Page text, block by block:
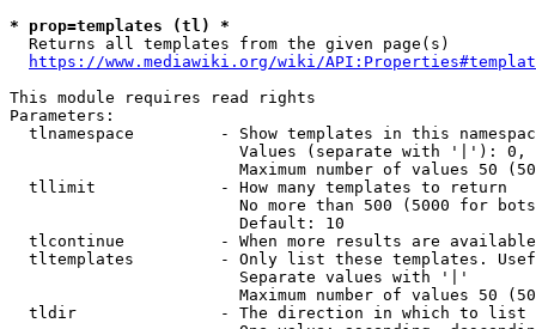
* prop=templates (tl) *
  Returns all templates from the given page(s)
https://www.mediawiki.org/wiki/
This module requires read rights
Parameters:
tlnamespace         - Show templates in this
Values (separate with '|'):
Maximum number of values 50
  tllimit             - How many templates to return
No more than 500 (5000 for
                        Default: 10
tlcontinue          - When more results are
tltemplates         - Only list these templates.
                        Separate values with '|'
Maximum number of values 50
  tldir               - The direction in which to list